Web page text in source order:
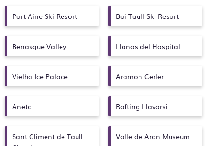
Port Aine Ski Resort Boi Taull Ski Resort
Benasque Valley Llanos del Hospital
Vielha Ice Palace Aramon Cerler
Aneto Rafting Llavorsi
Sant Climent de Taull
Valle de Aran Museum